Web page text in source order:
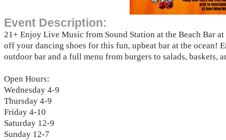
Event Description:
21+ Enjoy Live Music from Sound Station at the Beach Bar
off your dancing shoes for this fun, upbeat bar at the ocean!
outdoor bar and a full menu from burgers to salads, baskets,
Open Hours:
Wednesday 4-9
Thursday 4-9
Friday 4-10
Saturday 12-9
Sunday 12-7